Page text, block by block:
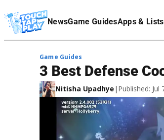
NewsGame GuidesApps & Lists
Affiliate Disclaimer
Game Guides
3 Best Defense
Nitisha Upadhye | Published: Jul